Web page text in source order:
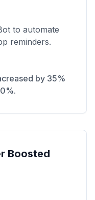
to automate
reminders.
by 35%
Boosted